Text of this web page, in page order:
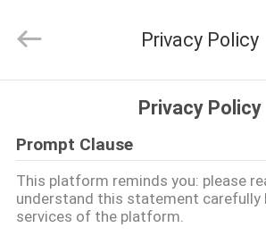
PRODUCTS
ABOUT
Technology
Co.,Ltd.
Reserved.
Privacy Policy
Privacy Policy
Prompt Clause
This platform reminds you: please
understand this statement carefully
services of the platform.